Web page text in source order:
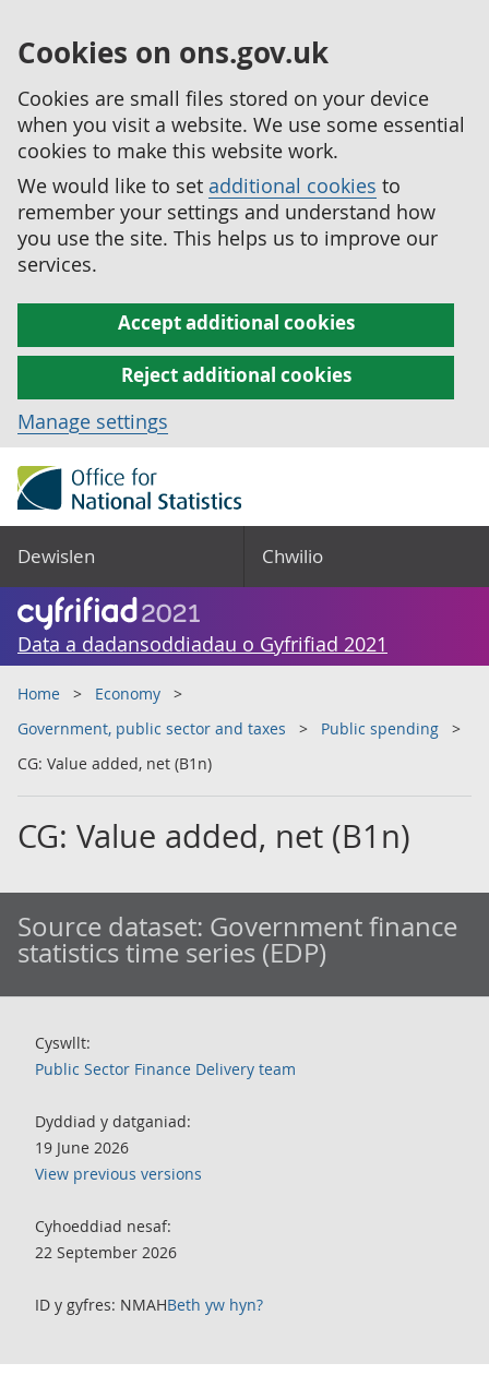
Cookies on ons.gov.uk
Cookies are small files stored on your device
when you visit a website. We use some essential
cookies to make this website work.
We would like to set additional cookies to
remember your settings and understand how
you use the site. This helps us to improve our
services.
Accept additional cookies
Reject additional cookies
Manage settings
Dewislen Chwilio
Data a dadansoddiadau o Gyfrifiad 2021
Home
Economy
Government, public sector and taxes
Public spending
CG: Value added, net (B1n)
CG: Value added, net (B1n)
Source dataset: Government finance
statistics time series (EDP)
Cyswllt:
Public Sector Finance Delivery team
Dyddiad y datganiad:
19 June 2026
View previous versions
Cyhoeddiad nesaf:
22 September 2026
ID y gyfres: NMAHBeth yw hyn?